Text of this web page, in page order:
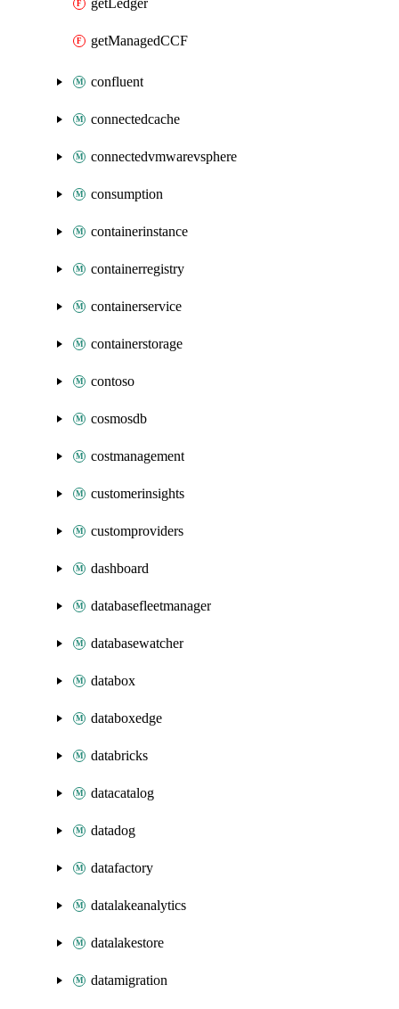
getLedger
getManagedCCF
confluent
connectedcache
connectedvmwarevsphere
consumption
containerinstance
containerregistry
containerservice
containerstorage
contoso
cosmosdb
costmanagement
customerinsights
customproviders
dashboard
databasefleetmanager
databasewatcher
databox
databoxedge
databricks
datacatalog
datadog
datafactory
datalakeanalytics
datalakestore
datamigration